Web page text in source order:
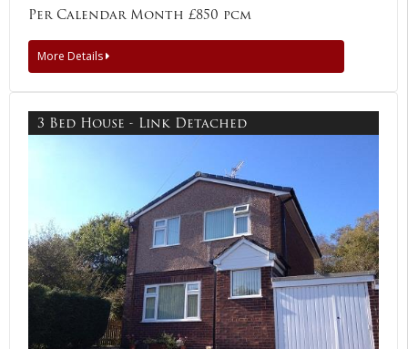
Per Calendar Month £850 pcm
More Details
3 Bed House - Link Detached